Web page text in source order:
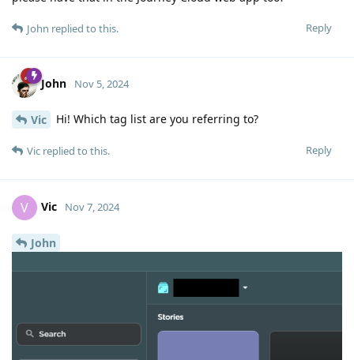
Reply
John replied to this.
John Nov 5, 2024
Vic Hi! Which tag list are you referring to?
Reply
Vic replied to this.
V Vic Nov 7, 2024
John